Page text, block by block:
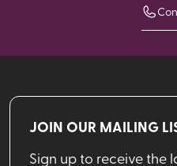
JOIN OUR MAILING
Sign up to receive the